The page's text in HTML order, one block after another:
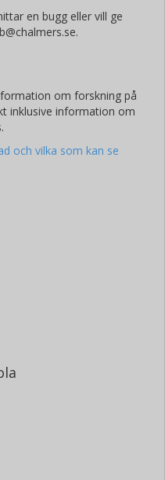
en bugg eller vill ge
om forskning på
inklusive information om
och vilka som kan se